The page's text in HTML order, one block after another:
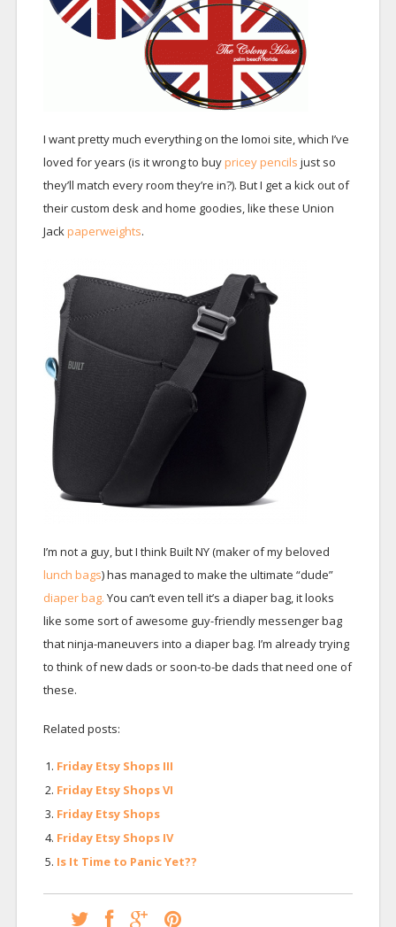
I want pretty much everything on the Iomoi site, which I’ve
loved for years (is it wrong to buypricey pencils just so
they’ll match every room they’re in?). But I get a kick out of
their custom desk and home goodies, like these Union
Jackpaperweights.
I’m not a guy, but I think Built NY (maker of my beloved
lunch bags) has managed to make the ultimate “dude”
diaper bag. You can’t even tell it’s a diaper bag, it looks
like some sort of awesome guy-friendly messenger bag
that ninja-maneuvers into a diaper bag. I’m already trying
to think of new dads or soon-to-be dads that need one of
these.
Related posts:
Friday Etsy Shops III
Friday Etsy Shops VI
Friday Etsy Shops
Friday Etsy Shops IV
Is It Time to Panic Yet??